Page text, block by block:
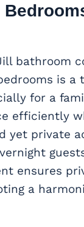
bathroom
is a
for a
efficiently
yet private
ensures
a